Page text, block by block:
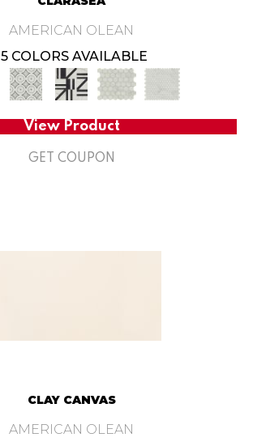
AMERICAN OLEAN
5 COLORS AVAILABLE
View Product
GET COUPON
CLAY CANVAS
AMERICAN OLEAN